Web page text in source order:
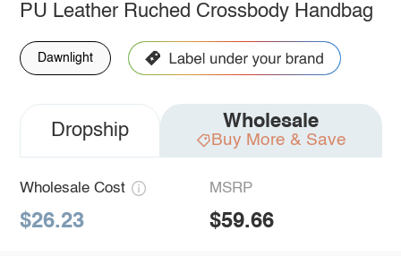
PU Leather Ruched Crossbody Handbag
Dawnlight
Dropship Wholesale
Buy More & Save
Wholesale Cost
$26.23
MSRP
$59.66